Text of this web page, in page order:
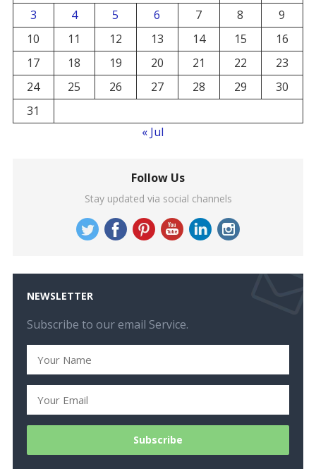
3 4 5 6 7 8
9
10
11 12 13 14 15
16
17
18 19 20 21 22
23
24
25 26 27 28 29
30
31
« Jul
Follow Us
Stay updated via social channels
NEWSLETTER
Subscribe to our email Service.